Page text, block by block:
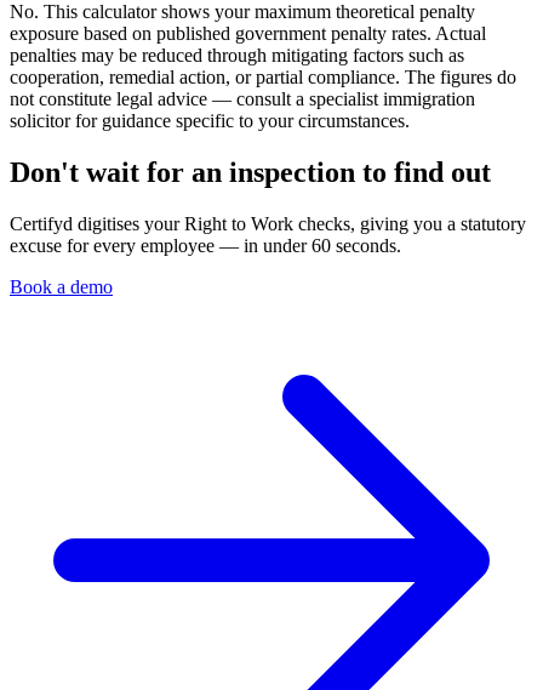
No. This calculator shows your maximum theoretical penalty
exposure based on published government penalty rates. Actual
penalties may be reduced through mitigating factors such as
cooperation, remedial action, or partial compliance. The figures do
not constitute legal advice — consult a specialist immigration
solicitor for guidance specific to your circumstances.
Don't wait for an inspection to find out
Certifyd digitises your Right to Work checks, giving you a statutory
excuse for every employee — in under 60 seconds.
Book a demo